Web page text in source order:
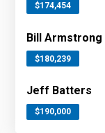
$174,454
Bill Armstrong
$180,239
Jeff Batters
$190,000